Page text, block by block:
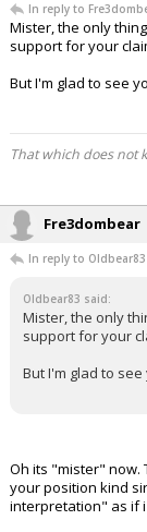
In reply to
Mister, the only
support for your
But I'm glad to see
That which does not
Fre3dombear
In reply to Oldbear83
Oldbear83 said:
Mister, the only
support for your
But I'm glad to
Oh its "mister" now.
your position kind
interpretation" as if